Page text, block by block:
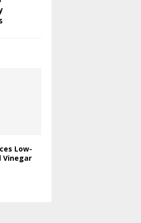
Low-
Vinegar